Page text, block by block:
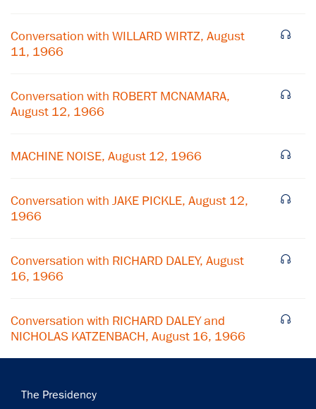
Conversation with WILLARD WIRTZ, August
11, 1966
Conversation with ROBERT MCNAMARA,
August 12, 1966
MACHINE NOISE, August 12, 1966
Conversation with JAKE PICKLE, August 12,
1966
Conversation with RICHARD DALEY, August
16, 1966
Conversation with RICHARD DALEY and
NICHOLAS KATZENBACH, August 16, 1966
Main
The Presidency